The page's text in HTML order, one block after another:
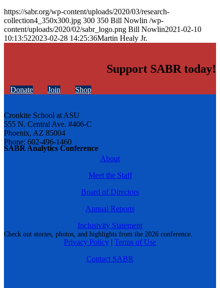
SABR Analytics Conference
Check out stories, photos, and highlights from the 2026 conference.
https://sabr.org/wp-content/uploads/2020/03/research-
collection4_350x300.jpg 300 350 Bill Nowlin /wp-
content/uploads/2020/02/sabr_logo.png Bill Nowlin2021-02-10
10:13:522023-02-28 14:25:36Martin Healy Jr.
Support SABR today!
Donate Join Shop
Cronkite School at ASU
555 N. Central Ave. #406-C
Phoenix, AZ 85004
Phone: 602-496-1460
About
Meet the Staff
Board of Directors
Annual Reports
Inclusivity Statement
Privacy Policy | Terms of Use
Contact SABR